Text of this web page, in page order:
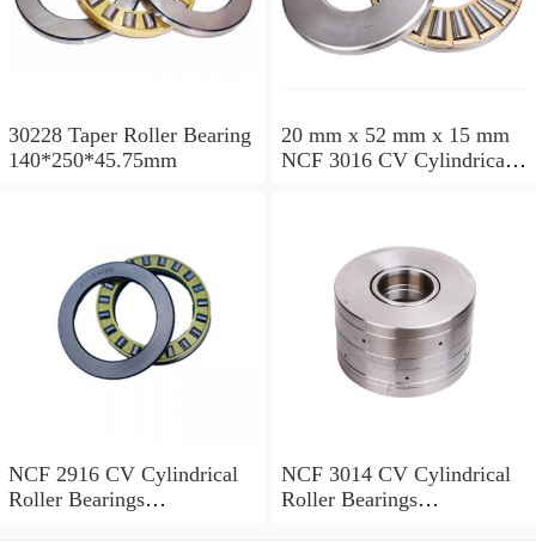
30228 Taper Roller Bearing
140*250*45.75mm
20 mm x 52 mm x 15 mm
NCF 3016 CV Cylindrical
NCF 2916 CV Cylindrical
Roller Bearings
NCF 3014 CV Cylindrical
Roller Bearings